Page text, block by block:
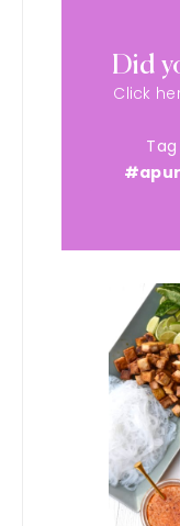
Did
Click
Tag